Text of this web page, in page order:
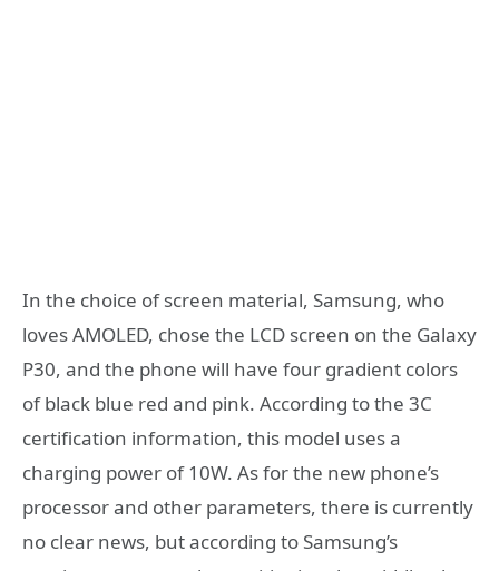
In the choice of screen material, Samsung, who
loves AMOLED, chose the LCD screen on the Galaxy
P30, and the phone will have four gradient colors
of black blue red and pink. According to the 3C
certification information, this model uses a
charging power of 10W. As for the new phone’s
processor and other parameters, there is currently
no clear news, but according to Samsung’s